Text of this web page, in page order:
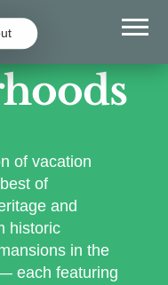
of vacation
of
and
historic
in the
each featuring